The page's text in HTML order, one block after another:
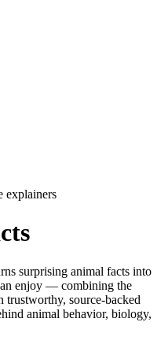
explainers
surprising animal facts into
enjoy — combining the
source-backed
animal behavior, biology,